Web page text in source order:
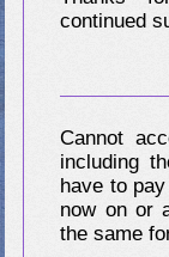
continued
Cannot
including
have to
now on or
the same